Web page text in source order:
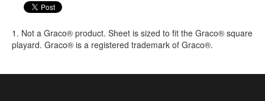
1. Not a Graco® product. Sheet is sized to fit the Graco® square
playard. Graco® is a registered trademark of Graco®.